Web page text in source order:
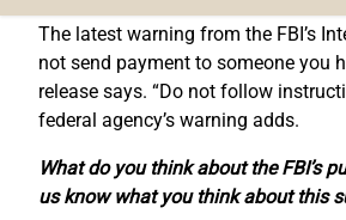
The latest warning from the FBI’s
not send payment to someone you
release says. “Do not follow
federal agency’s warning adds.
What do you think about the FBI’s
us know what you think about this